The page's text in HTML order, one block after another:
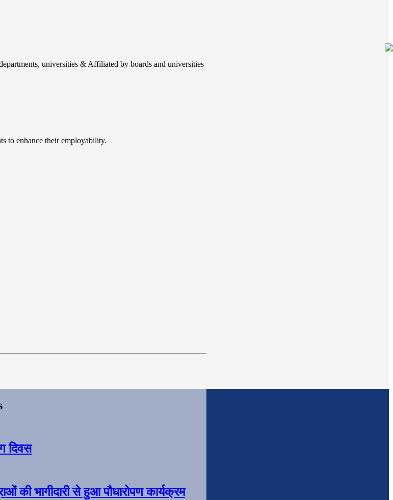
universities & Affiliated by boards and universities
to enhance their employability.
दिवस
की भागीदारी से हुआ पौधारोपण कार्यक्रम